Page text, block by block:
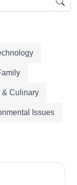
& Culinary
Issues